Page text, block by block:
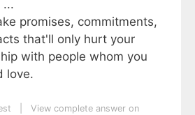
...
promises, commitments,
that'll only hurt your
with people whom you
love.
View complete answer on